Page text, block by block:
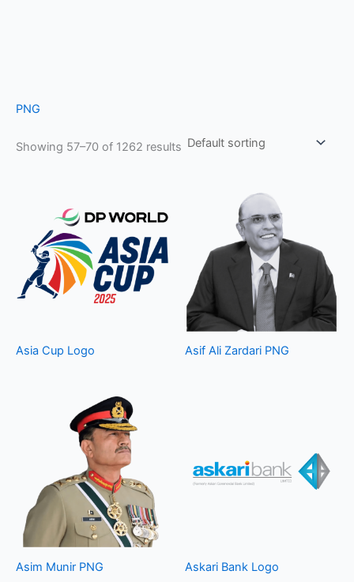
PNG
Showing 57–70 of 1262 results
Asia Cup Logo Asif Ali Zardari PNG
Asim Munir PNG Askari Bank Logo